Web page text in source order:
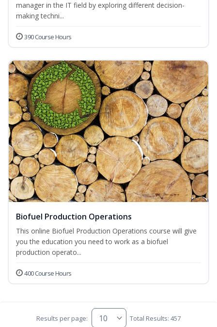
manager in the IT field by exploring different decision-
making techni...
390 Course Hours
Biofuel Production Operations
This online Biofuel Production Operations course will give
you the education you need to work as a biofuel
production operato...
400 Course Hours
Results per page: Total Results: 457